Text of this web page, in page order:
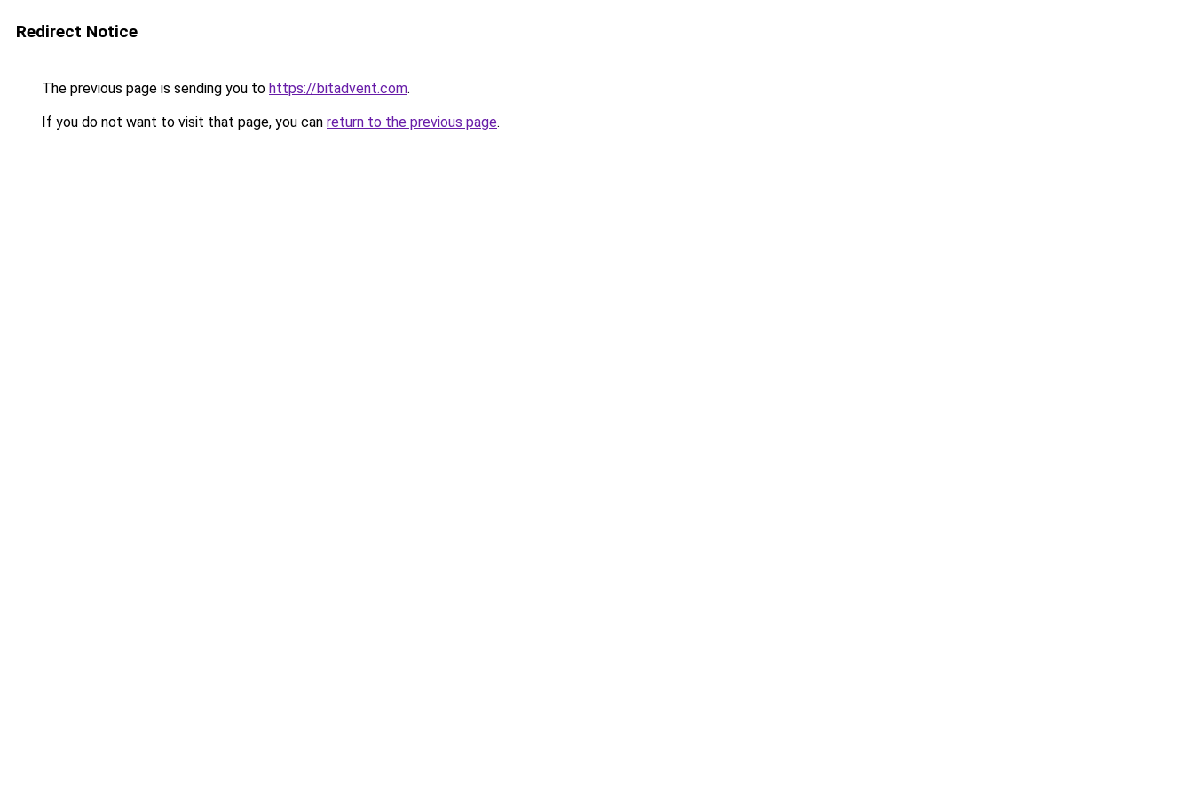
Redirect Notice
The previous page is sending you to https://bitadvent.com.
If you do not want to visit that page, you can return to the previous page.